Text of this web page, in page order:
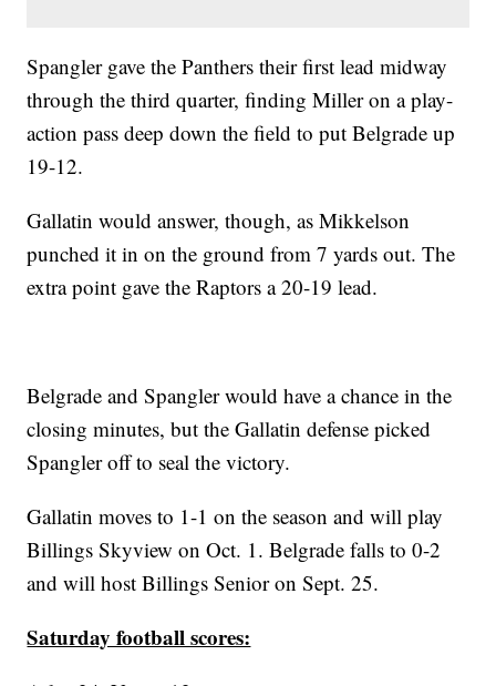
Spangler gave the Panthers their first lead midway
through the third quarter, finding Miller on a play-
action pass deep down the field to put Belgrade up
19-12.
Gallatin would answer, though, as Mikkelson
punched it in on the ground from 7 yards out. The
extra point gave the Raptors a 20-19 lead.
Belgrade and Spangler would have a chance in the
closing minutes, but the Gallatin defense picked
Spangler off to seal the victory.
Gallatin moves to 1-1 on the season and will play
Billings Skyview on Oct. 1. Belgrade falls to 0-2
and will host Billings Senior on Sept. 25.
Saturday football scores: